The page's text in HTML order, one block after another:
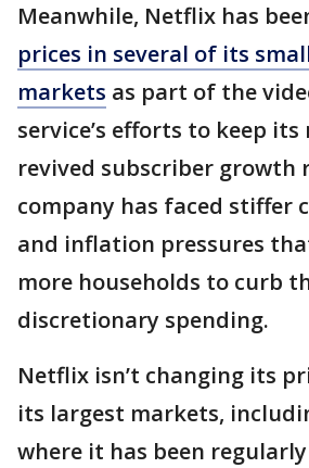
Meanwhile, Netflix has
prices in several of its
markets as part of the
service’s efforts to keep its
revived subscriber growth
company has faced stiffer
and inflation pressures
more households to curb
discretionary spending.
Netflix isn’t changing its
its largest markets,
where it has been